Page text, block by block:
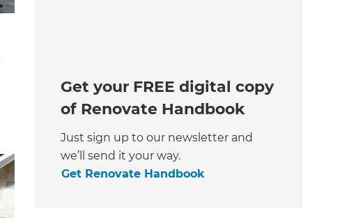
Get your FREE digital copy
of Renovate Handbook
Just sign up to our newsletter and
we’ll send it your way.
Get Renovate Handbook